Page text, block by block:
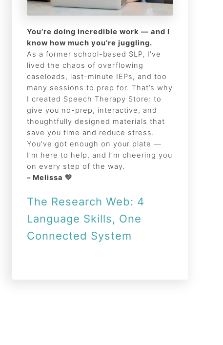
You’re doing incredible work — and I
know how much you’re juggling.
As a former school-based SLP, I’ve
lived the chaos of overflowing
caseloads, last-minute IEPs, and too
many sessions to prep for. That’s why
I created Speech Therapy Store: to
give you no-prep, interactive, and
thoughtfully designed materials that
save you time and reduce stress.
You’ve got enough on your plate —
I’m here to help, and I’m cheering you
on every step of the way.
– Melissa 💛
The Research Web: 4
Language Skills, One
Connected System